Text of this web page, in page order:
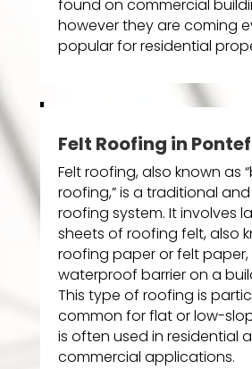
found on commercial
however they are coming
popular for residential
Felt Roofing in
Felt roofing, also known as
roofing,” is a traditional
roofing system. It involves
sheets of roofing felt, also
roofing paper or felt
waterproof barrier on a
This type of roofing is
common for flat or low-
is often used in residential
commercial applications.